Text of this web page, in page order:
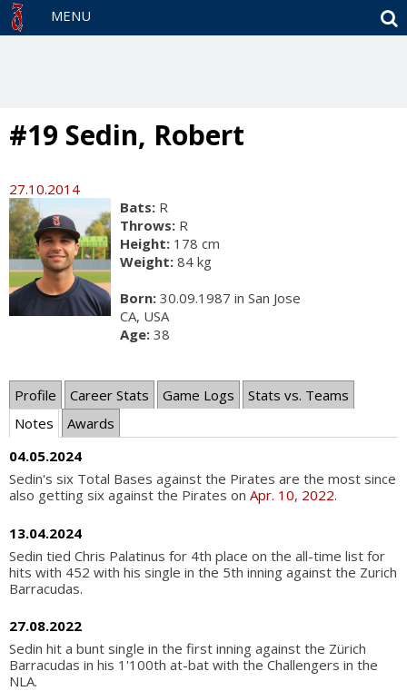
MENU
#19 Sedin, Robert
27.10.2014
Bats: R
Throws: R
Height: 178 cm
Weight: 84 kg
Born: 30.09.1987 in San Jose
CA, USA
Age: 38
Profile Career Stats Game Logs
Stats vs. Teams
Notes
Awards
04.05.2024
Sedin's six Total Bases against the Pirates are the most since
also getting six against the Pirates on Apr. 10, 2022.
13.04.2024
Sedin tied Chris Palatinus for 4th place on the all-time list for
hits with 452 with his single in the 5th inning against the Zurich
Barracudas.
27.08.2022
Sedin hit a bunt single in the first inning against the Zürich
Barracudas in his 1'100th at-bat with the Challengers in the
NLA.